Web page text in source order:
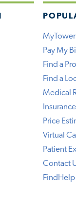
Pay My
Find a
Find a
Medical
Insurance
Price
Virtual
Patient
Contact
FindHelp